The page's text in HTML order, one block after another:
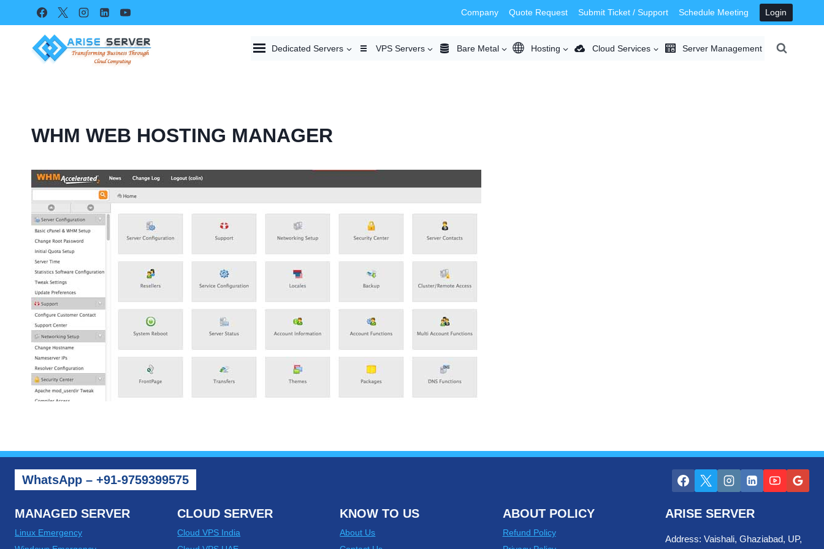
to
Company Quote Request Submit Ticket / Support Schedule Meeting Login
Dedicated Servers VPS Servers Bare Metal Hosting Cloud Services Server Management
WHM WEB HOSTING MANAGER
WhatsApp – +91-9759399575
MANAGED SERVER
Linux Emergency
CLOUD SERVER
Cloud VPS India
KNOW TO US
About Us
ABOUT POLICY
Refund Policy
ARISE SERVER
Address: Vaishali, Ghaziabad, UP,